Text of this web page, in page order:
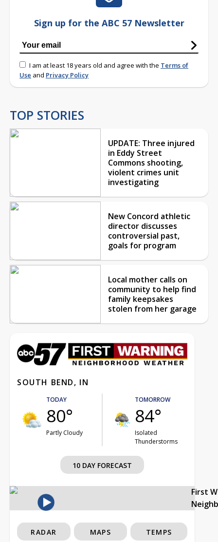
Sign up for the ABC 57 Newsletter
I am at least 18 years old and agree with the Terms of
Use and Privacy Policy
TOP STORIES
UPDATE: Three injured
in Eddy Street
Commons shooting,
violent crimes unit
investigating
New Concord athletic
director discusses
controversial past,
goals for program
Local mother calls on
community to help find
family keepsakes
stolen from her garage
SOUTH BEND, IN
TODAY
80°
Partly Cloudy
TOMORROW
84°
Isolated
Thunderstorms
10 DAY FORECAST
First
RADAR MAPS TEMPS